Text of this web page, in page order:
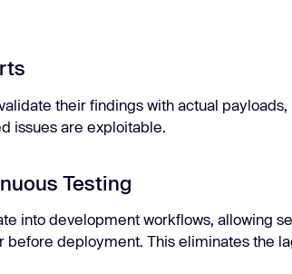
their findings with actual
issues are exploitable.
Testing
into development workflows, allowing
before deployment. This eliminates the